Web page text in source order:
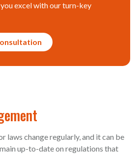
excel with our turn-key
laws change regularly, and it can be
up-to-date on regulations that